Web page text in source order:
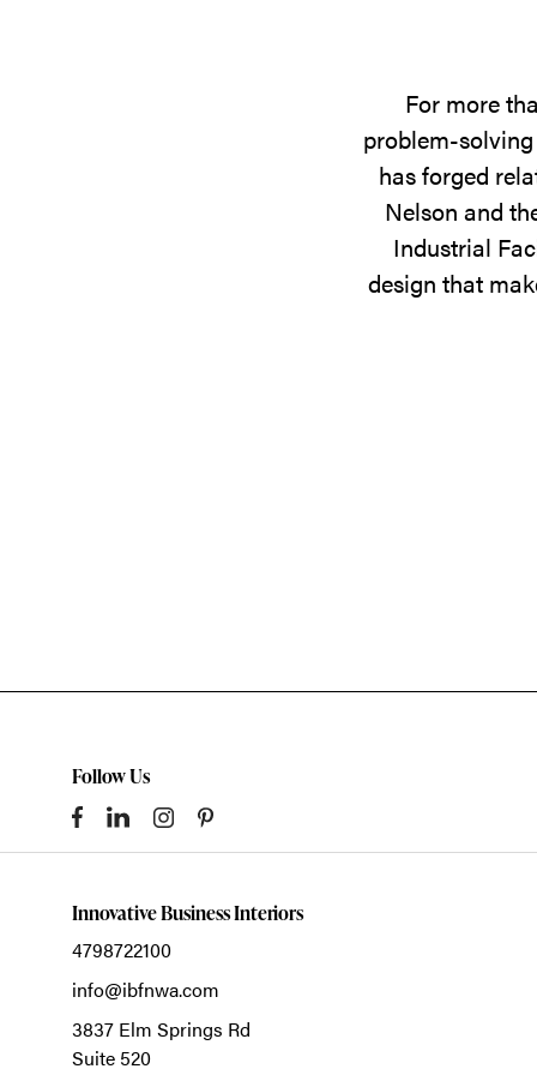
For more
problem-
has forged
Nelson and
Industrial
design that
Follow Us
Innovative Business Interiors
4798722100
info@ibfnwa.com
3837 Elm Springs Rd
Suite 520